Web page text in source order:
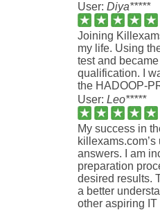
User: Diya*****
Joining
my life. Using
test and
qualification. I
the HADOOP-
User: Leo*****
My success in
answers. I am
preparation
desired results.
a better
other aspiring